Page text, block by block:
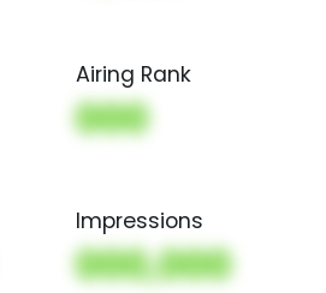
Airing Rank
000
Impressions
000,000